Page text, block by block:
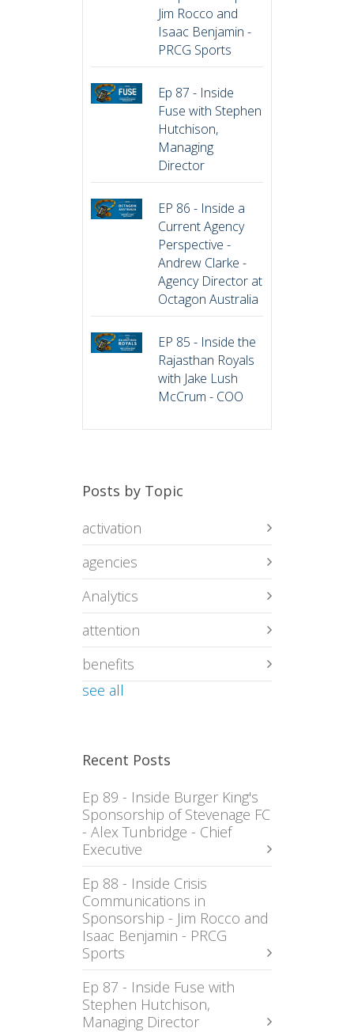
Jim Rocco and
Isaac Benjamin -
PRCG Sports
Ep 87 - Inside
Fuse with Stephen
Hutchison,
Managing
Director
EP 86 - Inside a
Current Agency
Perspective -
Andrew Clarke -
Agency Director at
Octagon Australia
EP 85 - Inside the
Rajasthan Royals
with Jake Lush
McCrum - COO
Posts by Topic
activation
agencies
Analytics
attention
benefits
see all
Recent Posts
Ep 89 - Inside Burger King's
Sponsorship of Stevenage FC
- Alex Tunbridge - Chief
Executive
Ep 88 - Inside Crisis
Communications in
Sponsorship - Jim Rocco and
Isaac Benjamin - PRCG
Sports
Ep 87 - Inside Fuse with
Stephen Hutchison,
Managing Director